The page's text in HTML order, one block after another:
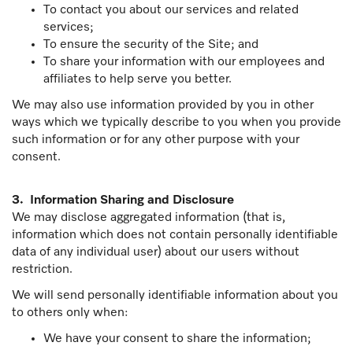
To contact you about our services and related
services;
To ensure the security of the Site; and
To share your information with our employees and
affiliates to help serve you better.
We may also use information provided by you in other
ways which we typically describe to you when you provide
such information or for any other purpose with your
consent.
3. Information Sharing and Disclosure
We may disclose aggregated information (that is,
information which does not contain personally identifiable
data of any individual user) about our users without
restriction.
We will send personally identifiable information about you
to others only when:
We have your consent to share the information;